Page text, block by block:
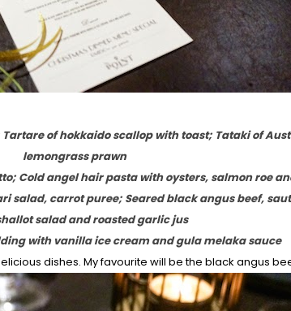
of hokkaido scallop with toast; Tataki of
lemongrass prawn
Cold angel hair pasta with oysters, salmon roe
salad, carrot puree; Seared black angus beef,
salad and roasted garlic jus
with vanilla ice cream and gula melaka sauce
dishes. My favourite will be the black angus